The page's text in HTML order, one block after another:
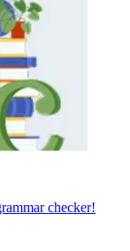
checker!